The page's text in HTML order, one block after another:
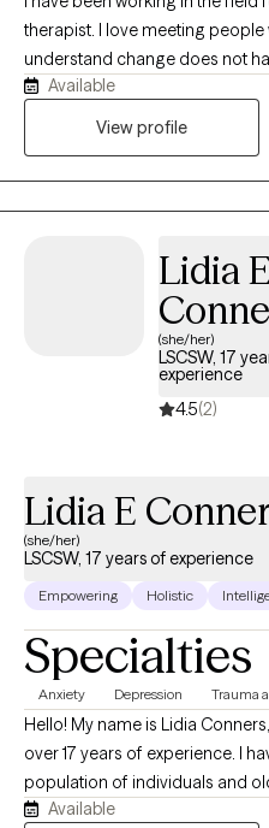
therapist. I love meeting people
understand change does not
mix humor, directness, and
when working through life's
Available
View profile
Lidia E
(she/her)
LSCSW, 17
experience
4.5(2)
Lidia E
(she/her)
LSCSW, 17 years of experience
Empowering Holistic
Specialties
Anxiety Depression Trauma
Hello! My name is Lidia
over 17 years of experience. I
population of individuals and
health inquiries specifically with
Available